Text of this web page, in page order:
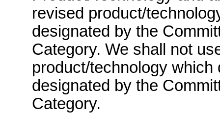
revised product/
designated by the
Category. We shall not
product/technology
designated by the
Category.